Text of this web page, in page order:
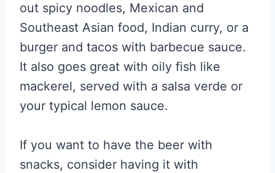
out spicy noodles, Mexican and
Southeast Asian food, Indian curry, or a
burger and tacos with barbecue sauce.
It also goes great with oily fish like
mackerel, served with a salsa verde or
your typical lemon sauce.
If you want to have the beer with
snacks, consider having it with